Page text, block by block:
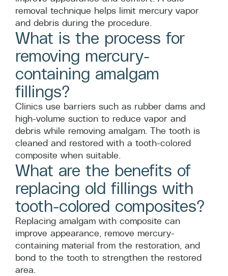
removal technique helps limit mercury vapor
and debris during the procedure.
What is the process for
removing mercury-
containing amalgam
fillings?
Clinics use barriers such as rubber dams and
high-volume suction to reduce vapor and
debris while removing amalgam. The tooth is
cleaned and restored with a tooth-colored
composite when suitable.
What are the benefits of
replacing old fillings with
tooth-colored composites?
Replacing amalgam with composite can
improve appearance, remove mercury-
containing material from the restoration, and
bond to the tooth to strengthen the restored
area.